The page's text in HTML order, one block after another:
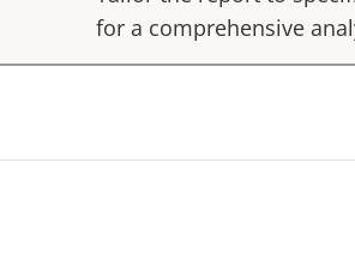
for a comprehensive